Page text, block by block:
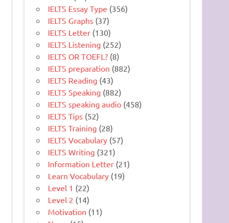
IELTS Essay Type (356)
IELTS Graphs (37)
IELTS Letter (130)
IELTS Listening (252)
IELTS OR TOEFL? (8)
IELTS preparation (882)
IELTS Reading (43)
IELTS Speaking (882)
IELTS speaking audio (458)
IELTS Tips (52)
IELTS Training (28)
IELTS Vocabulary (57)
IELTS Writing (321)
Information Letter (21)
Learn Vocabulary (19)
Level 1 (22)
Level 2 (14)
Motivation (11)